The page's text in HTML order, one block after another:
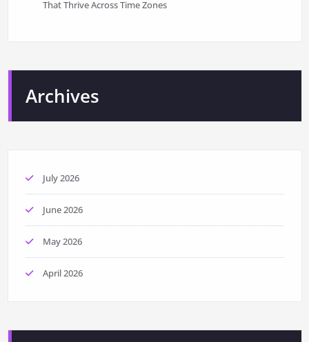
That Thrive Across Time Zones
Archives
July 2026
June 2026
May 2026
April 2026